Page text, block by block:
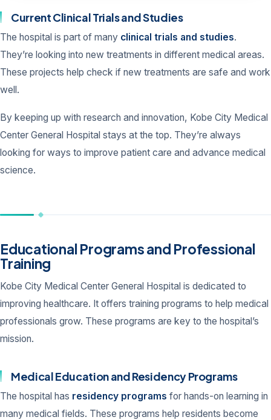
Current Clinical Trials and Studies
The hospital is part of many clinical trials and studies.
They’re looking into new treatments in different medical areas.
These projects help check if new treatments are safe and work
well.
By keeping up with research and innovation, Kobe City Medical
Center General Hospital stays at the top. They’re always
looking for ways to improve patient care and advance medical
science.
Educational Programs and Professional
Training
Kobe City Medical Center General Hospital is dedicated to
improving healthcare. It offers training programs to help medical
professionals grow. These programs are key to the hospital’s
mission.
Medical Education and Residency Programs
The hospital has residency programs for hands-on learning in
many medical fields. These programs help residents become